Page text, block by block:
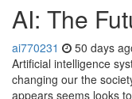
AI: The
ai770231 50 days
Artificial intelligence
changing our the
appears seems looks